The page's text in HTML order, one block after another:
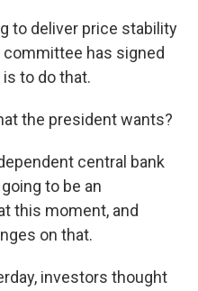
to deliver price stability
committee has signed
to do that.
the president wants?
central bank
to be an
this moment, and
on that.
investors thought